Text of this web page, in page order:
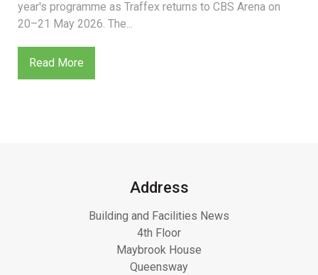
year's programme as Traffex returns to CBS Arena on
20–21 May 2026. The...
Read More
Address
Building and Facilities News
4th Floor
Maybrook House
Queensway